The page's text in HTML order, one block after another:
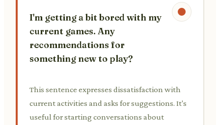
I'm getting a bit bored with my
current games. Any
recommendations for
something new to play?
This sentence expresses dissatisfaction with
current activities and asks for suggestions. It's
useful for starting conversations about